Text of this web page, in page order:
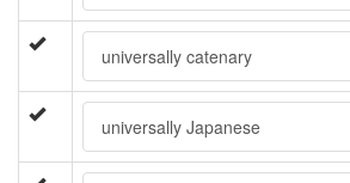
universally catenary
universally Japanese